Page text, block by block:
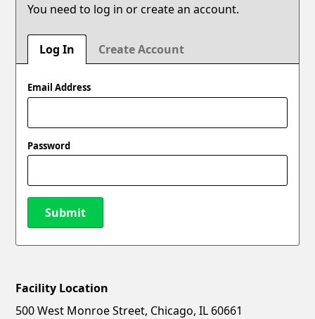
You need to log in or create an account.
Log In Create Account
Email Address
Password
Submit
New Password
Facility Location
500 West Monroe Street, Chicago, IL 60661